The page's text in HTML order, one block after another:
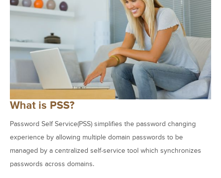
What is PSS?
Password Self Service(PSS) simplifies the password changing
experience by allowing multiple domain passwords to be
managed by a centralized self-service tool which synchronizes
passwords across domains.